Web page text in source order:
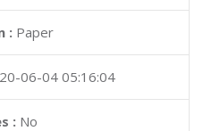
: Paper
06-04 05:16:04
:No